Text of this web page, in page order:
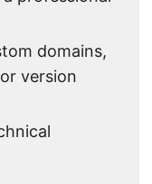
domains,
version